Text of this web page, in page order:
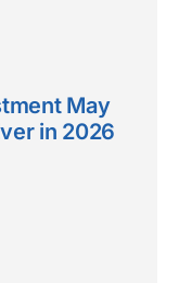
May
in 2026